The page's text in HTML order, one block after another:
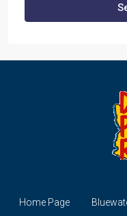
Home Page